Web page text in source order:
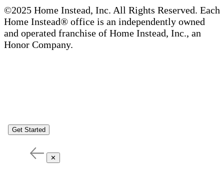
©2025 Home Instead, Inc. All Rights Reserved. Each
Home Instead® office is an independently owned
and operated franchise of Home Instead, Inc., an
Honor Company.
Get Started
✕